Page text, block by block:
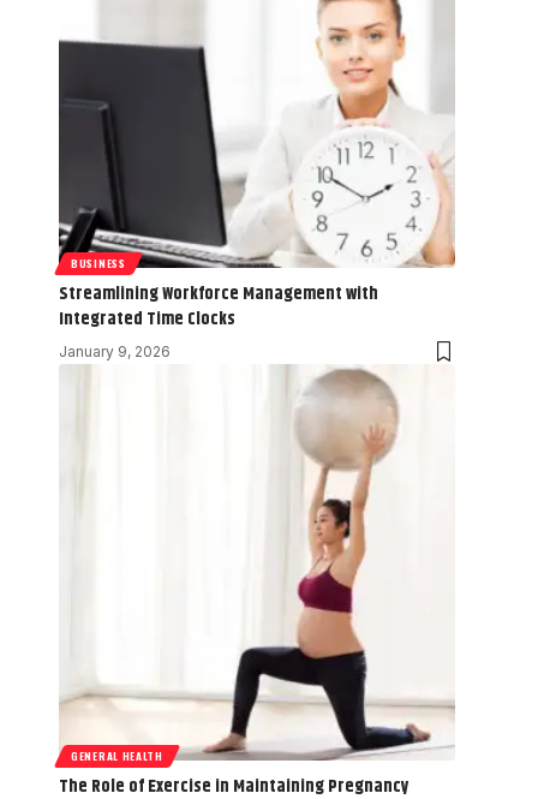
BUSINESS
Streamlining Workforce Management with
Integrated Time Clocks
January 9, 2026
GENERAL HEALTH
The Role of Exercise in Maintaining Pregnancy